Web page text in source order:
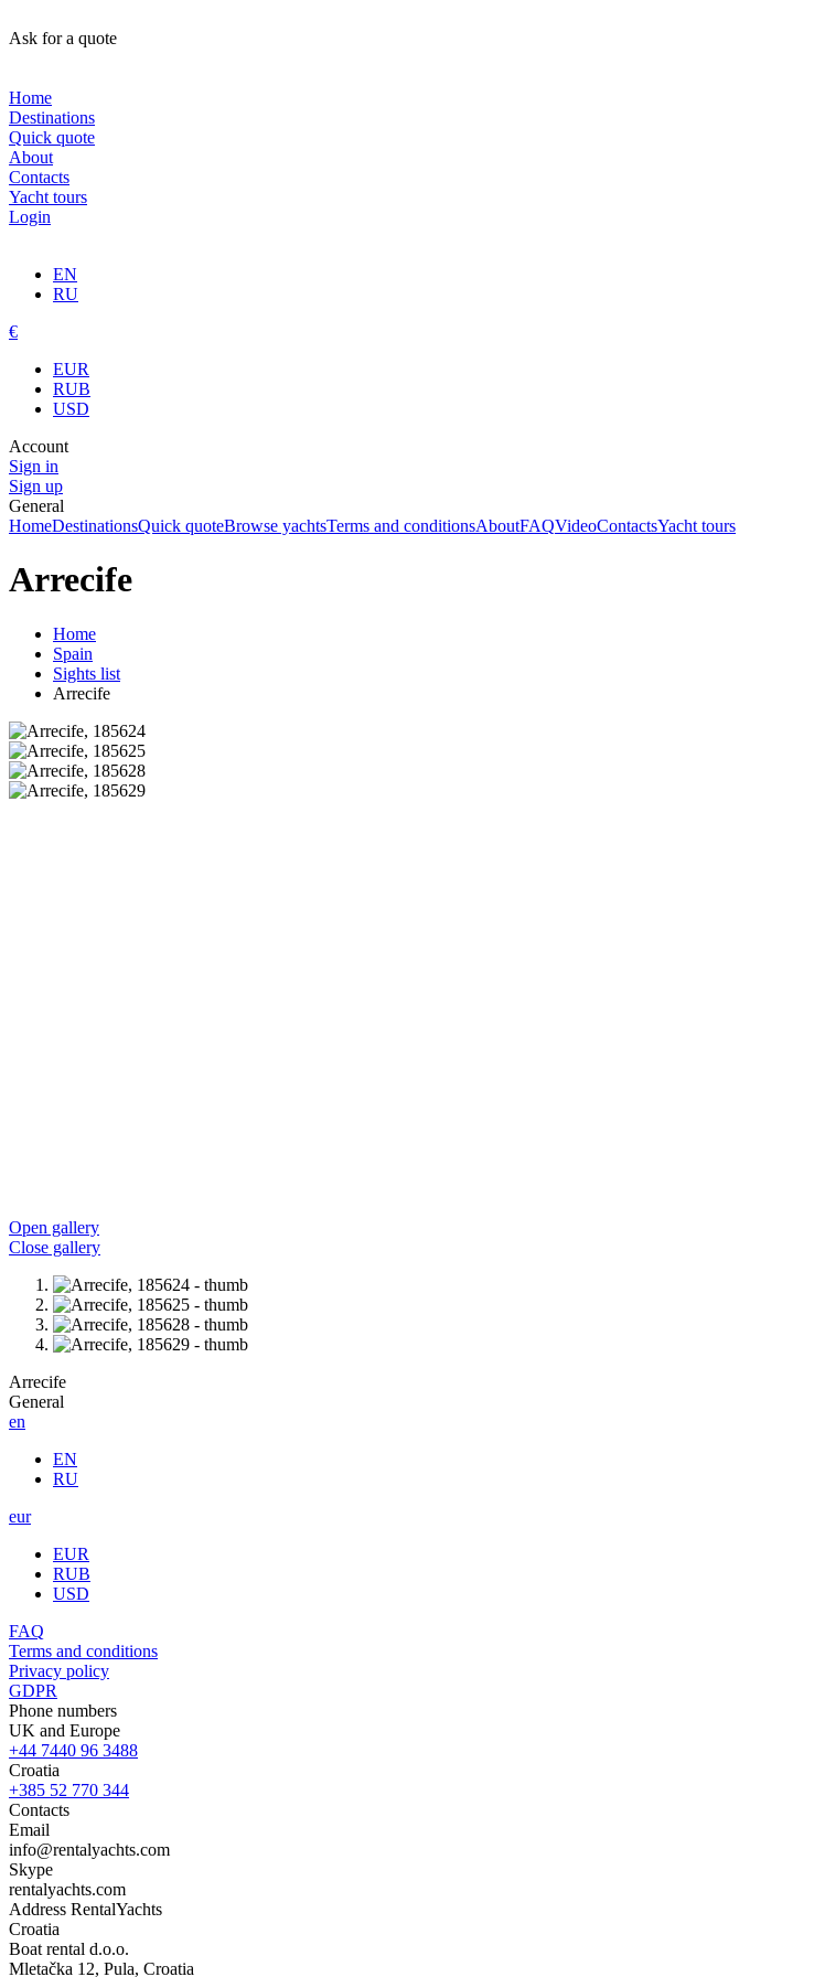
Ask for a quote
Home
Destinations
Quick quote
About
Contacts
Yacht tours
Login
EN
RU
€
EUR
RUB
USD
Account
Sign in
Sign up
General
HomeDestinationsQuick quoteBrowse yachtsTerms and conditionsAboutFAQVideoContactsYacht tours
Arrecife
Home
Spain
Sights list
Arrecife
Open gallery
Close gallery
Arrecife
General
en
EN
RU
eur
EUR
RUB
USD
FAQ
Terms and conditions
Privacy policy
GDPR
Phone numbers
UK and Europe
+44 7440 96 3488
Croatia
+385 52 770 344
Contacts
Email
info@rentalyachts.com
Skype
rentalyachts.com
Address RentalYachts
Croatia
Boat rental d.o.o.
Mletačka 12, Pula, Croatia